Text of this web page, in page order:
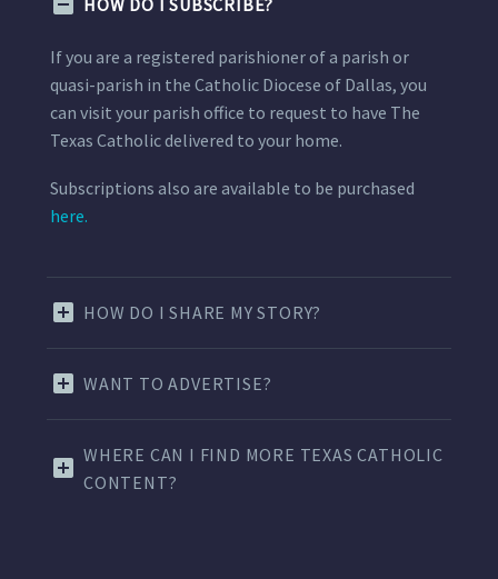
HOW DO I SUBSCRIBE?
If you are a registered parishioner of a parish or
quasi-parish in the Catholic Diocese of Dallas, you
can visit your parish office to request to have The
Texas Catholic delivered to your home.
Subscriptions also are available to be purchased
here.
HOW DO I SHARE MY STORY?
WANT TO ADVERTISE?
WHERE CAN I FIND MORE TEXAS CATHOLIC
CONTENT?